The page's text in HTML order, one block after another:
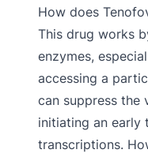
How does
This drug works
enzymes,
accessing a
can suppress the
initiating an early
transcriptions.